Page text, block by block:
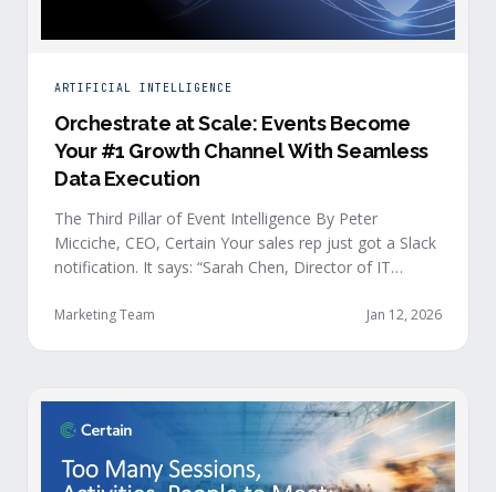
ARTIFICIAL INTELLIGENCE
Orchestrate at Scale: Events Become
Your #1 Growth Channel With Seamless
Data Execution
The Third Pillar of Event Intelligence By Peter
Micciche, CEO, Certain Your sales rep just got a Slack
notification. It says: “Sarah Chen, Director of IT
buying signals at your event. Since the event started,
Marketing Team Jan 12, 2026